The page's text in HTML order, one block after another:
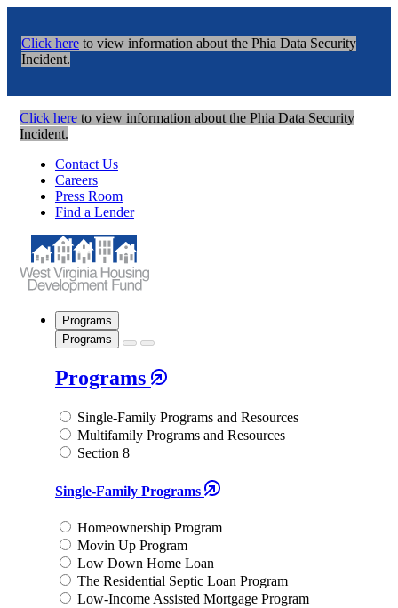
Click here to view information about the Phia Data Security
Incident.
Click hereto view information about the Phia Data Security
Incident.
Contact Us
Careers
Press Room
Find a Lender
Programs
Programs
Programs
Single-Family Programs and Resources
Multifamily Programs and Resources
Section 8
Single-Family Programs
Homeownership Program
Movin Up Program
Low Down Home Loan
The Residential Septic Loan Program
Low-Income Assisted Mortgage Program